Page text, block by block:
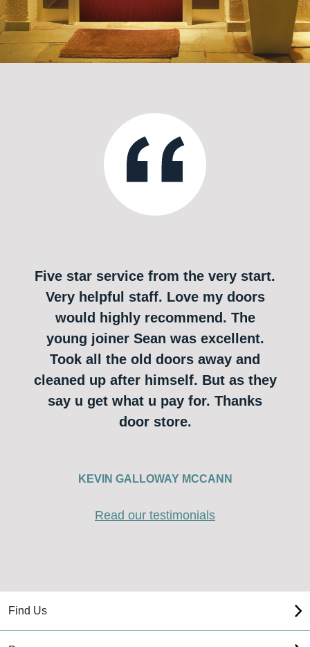
Five star service from the very start.
Very helpful staff. Love my doors
would highly recommend. The
young joiner Sean was excellent.
Took all the old doors away and
cleaned up after himself. But as they
say u get what u pay for. Thanks
door store.
KEVIN GALLOWAY MCCANN
Read our testimonials
Find Us